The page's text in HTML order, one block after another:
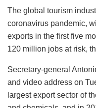
The global tourism
coronavirus pandemic,
exports in the first five
120 million jobs at risk,
Secretary-general
and video address on
largest export sector of